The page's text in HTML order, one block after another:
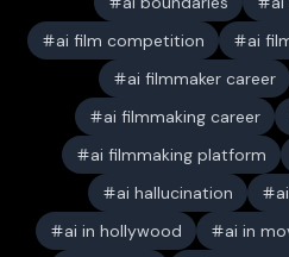
ai film competition
ai
ai filmmaker career
ai filmmaking career
ai filmmaking platform
ai hallucination
ai in hollywood
ai in